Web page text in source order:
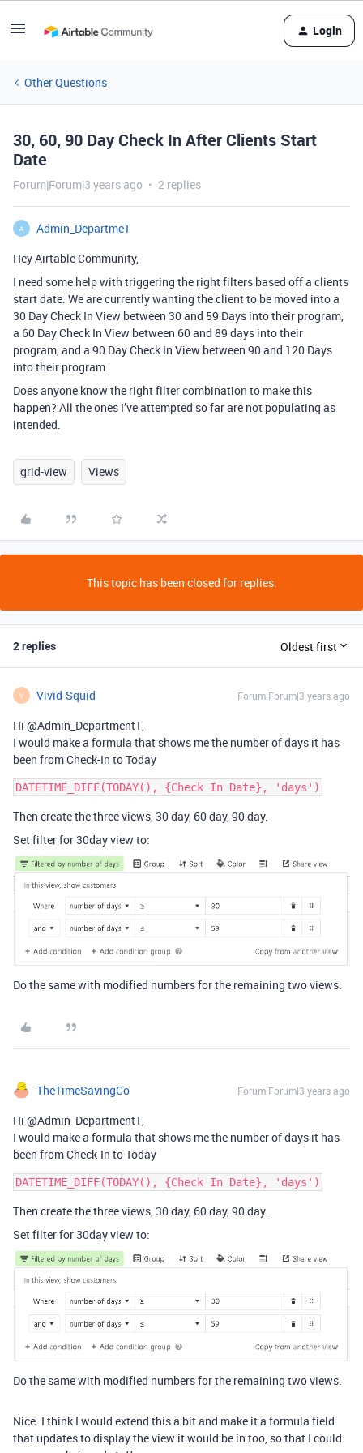
Login
Other Questions
30, 60, 90 Day Check In After Clients Start
Date
Forum|Forum|3 years ago 2 replies
A
Admin_Departme1
Hey Airtable Community,
I need some help with triggering the right filters based off a clients
start date. We are currently wanting the client to be moved into a
30 Day Check In View between 30 and 59 Days into their program,
a 60 Day Check In View between 60 and 89 days into their
program, and a 90 Day Check In View between 90 and 120 Days
into their program.
Does anyone know the right filter combination to make this
happen? All the ones I’ve attempted so far are not populating as
intended.
grid-view Views
This topic has been closed for replies.
2 replies Oldest first
V Vivid-Squid Forum|Forum|3 years ago
Hi @Admin_Department1,
I would make a formula that shows me the number of days it has
been from Check-In to Today
Then create the three views, 30 day, 60 day, 90 day.
Set filter for 30day view to:
Do the same with modified numbers for the remaining two views.
TheTimeSavingCo Forum|Forum|3 years ago
Hi @Admin_Department1,
I would make a formula that shows me the number of days it has
been from Check-In to Today
Then create the three views, 30 day, 60 day, 90 day.
Set filter for 30day view to:
Do the same with modified numbers for the remaining two views.
Nice. I think I would extend this a bit and make it a formula field
that updates to display the view it would be in too, so that I could